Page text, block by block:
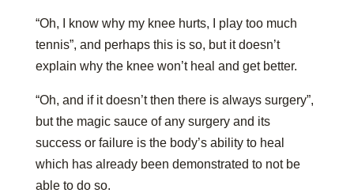
“Oh, I know why my knee hurts, I play too much
tennis”, and perhaps this is so, but it doesn’t
explain why the knee won’t heal and get better.
“Oh, and if it doesn’t then there is always surgery”,
but the magic sauce of any surgery and its
success or failure is the body’s ability to heal
which has already been demonstrated to not be
able to do so.